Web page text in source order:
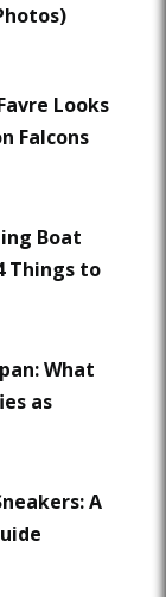
Looks
Falcons
Boat
Things to
What
as
A